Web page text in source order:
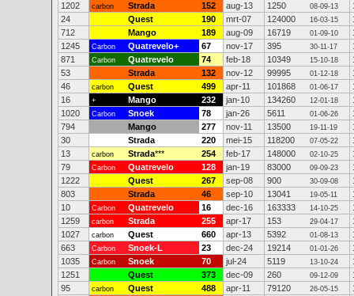
1202
carbon Strada 152 aug-13 1250 08-09-13
24
Quest 190 mrt-07 124000 16-03-15
712
Mango 189 aug-09 16719 01-09-10
1245
Carbon Quatrevelo+ 67 nov-17 395 30-11-17
871
Carbon Quatrevelo 74 feb-18 10349 15-10-18
53
Strada 132 nov-12 99995 01-12-18
46
carbon Quest 499 apr-11 101868 01-06-17
16
+ Mango 232 jan-10 134260 12-01-18
1020
Carbon Snoek 78 jan-26 5611 01-06-26
794
Mango 277 nov-11 13500 19-11-19
30
Strada 220 mei-15 118200 07-05-22
13
carbon Strada*** 254 feb-17 148000 02-10-25
79
Carbon Quatrevelo 128 jan-19 83000 09-09-23
1222
Quest 267 sep-08 900 30-09-08
803
Strada 46 sep-10 13041 19-05-11
10
Carbon Quatrevelo 16 dec-16 163333 14-10-25
1259
carbon Strada 255 apr-17 153 29-04-17
1027
carbon Quest 660 apr-13 5392 01-08-13
663
Carbon Snoek-L 23 dec-24 19214 01-01-26
1035
Carbon Snoek 70 jul-24 5119 13-10-24
1251
Quest 373 dec-09 260 09-12-09
95
carbon Quest 488 apr-11 79120 26-05-15